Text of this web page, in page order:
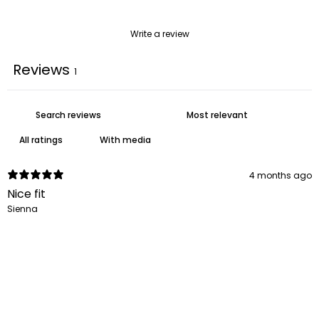
Write a review
Reviews 1
With media
4 months ago
Nice fit
Sienna